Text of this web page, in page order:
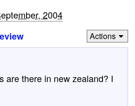
2004
Actions
are there in new zealand? I